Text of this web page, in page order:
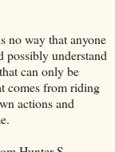
no way that anyone
possibly understand
can only be
comes from riding
actions and